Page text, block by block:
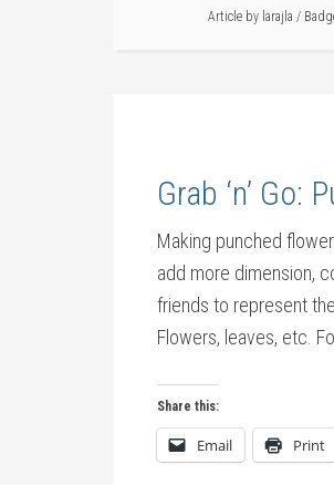
Article by larajla /
Grab ‘n’ Go:
Making punched
add more dimension,
friends to represent
Flowers, leaves, etc.
Share this:
Email Print